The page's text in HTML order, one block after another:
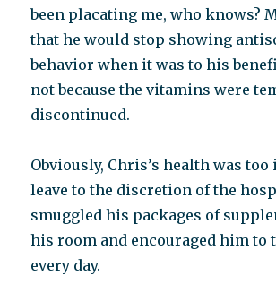
been placating me, who knows?
that he would stop showing
behavior when it was to his
not because the vitamins were
discontinued.
Obviously, Chris’s health was
leave to the discretion of the
smuggled his packages of
his room and encouraged him to
every day.